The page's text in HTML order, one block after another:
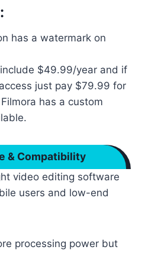
has a watermark on
$49.99/year and if
just pay $79.99 for
has a custom
& Compatibility
video editing software
users and low-end
processing power but